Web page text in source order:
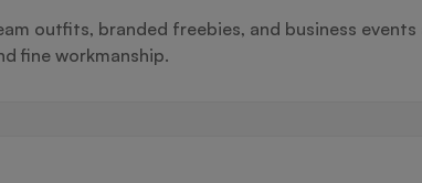
outfits, branded freebies, and business
fine workmanship.